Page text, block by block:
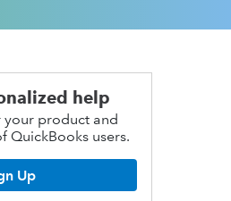
help
your product and
QuickBooks users.
Up